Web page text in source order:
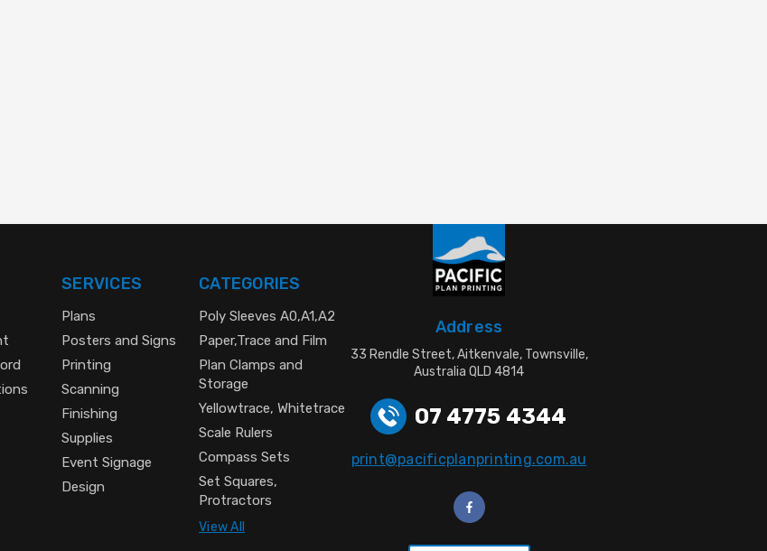
SERVICES
Plans
Posters and Signs
Printing
Scanning
Finishing
Supplies
Event Signage
Design
CATEGORIES
Poly Sleeves A0,A1,A2
Paper,Trace and Film
Plan Clamps and
Storage
Yellowtrace, Whitetrace
Scale Rulers
Compass Sets
Set Squares,
Protractors
View All
Address
33 Rendle Street, Aitkenvale, Townsville,
Australia QLD 4814
07 4775 4344
print@pacificplanprinting.com.au